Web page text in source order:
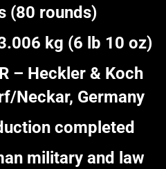
(80 rounds)
kg (6 lb 10 oz)
– Heckler & Koch
Neckar, Germany
completed
military and law